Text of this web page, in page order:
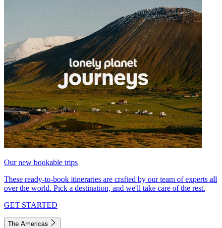
Our new bookable trips
These ready-to-book itineraries are crafted by our team of experts all
over the world. Pick a destination, and we'll take care of the rest.
GET STARTED
The Americas